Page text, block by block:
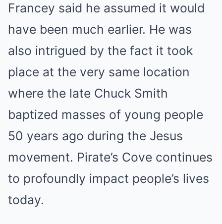
Francey said he assumed it would
have been much earlier. He was
also intrigued by the fact it took
place at the very same location
where the late Chuck Smith
baptized masses of young people
50 years ago during the Jesus
movement. Pirate’s Cove continues
to profoundly impact people’s lives
today.